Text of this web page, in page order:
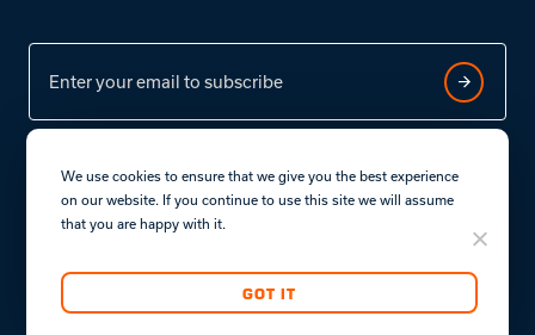
Copyright © CLK Properties
We use cookies to ensure that we give you the best experience
on our website. If you continue to use this site we will assume
that you are happy with it.
GOT IT